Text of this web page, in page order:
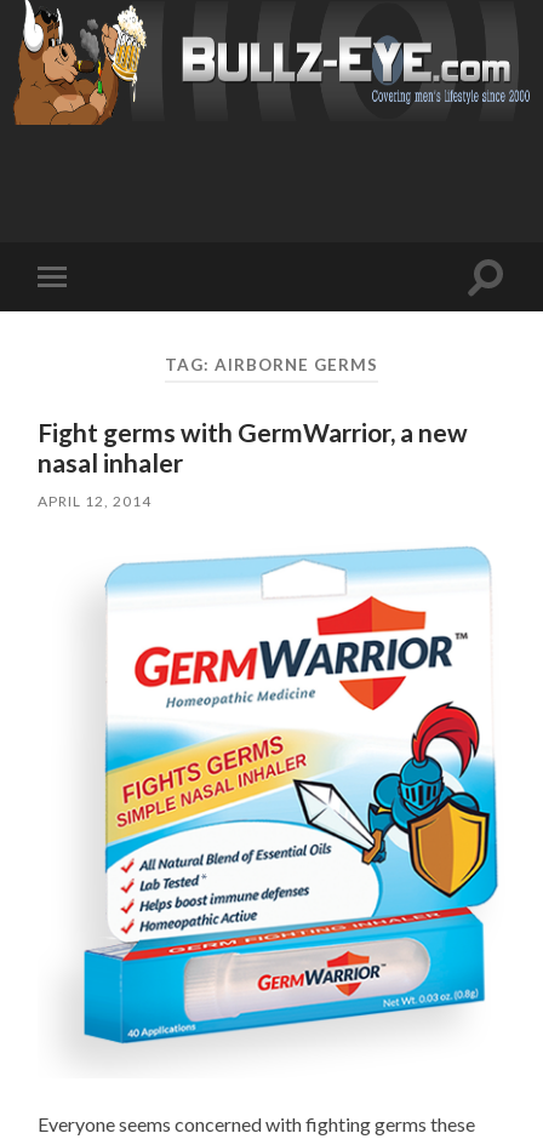
mobile
Toggle
TAG: AIRBORNE GERMS
Fight germs with GermWarrior, a new
nasal inhaler
APRIL 12, 2014
Everyone seems concerned with fighting germs these